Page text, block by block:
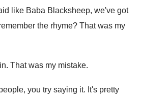
like Baba Blacksheep, we've got
the rhyme? That was my
That was my mistake.
you try saying it. It's pretty